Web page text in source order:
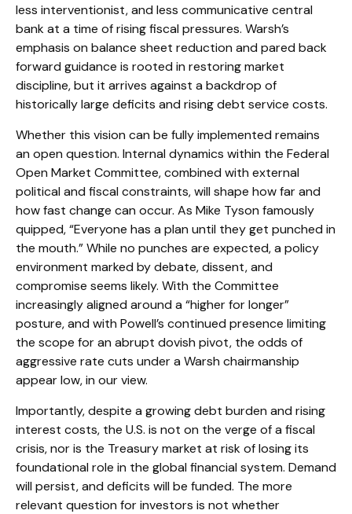
less interventionist, and less communicative central
bank at a time of rising fiscal pressures. Warsh’s
emphasis on balance sheet reduction and pared back
forward guidance is rooted in restoring market
discipline, but it arrives against a backdrop of
historically large deficits and rising debt service costs.
Whether this vision can be fully implemented remains
an open question. Internal dynamics within the Federal
Open Market Committee, combined with external
political and fiscal constraints, will shape how far and
how fast change can occur. As Mike Tyson famously
quipped, “Everyone has a plan until they get punched in
the mouth.” While no punches are expected, a policy
environment marked by debate, dissent, and
compromise seems likely. With the Committee
increasingly aligned around a “higher for longer”
posture, and with Powell’s continued presence limiting
the scope for an abrupt dovish pivot, the odds of
aggressive rate cuts under a Warsh chairmanship
appear low, in our view.
Importantly, despite a growing debt burden and rising
interest costs, the U.S. is not on the verge of a fiscal
crisis, nor is the Treasury market at risk of losing its
foundational role in the global financial system. Demand
will persist, and deficits will be funded. The more
relevant question for investors is not whether